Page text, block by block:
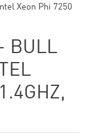
Xeon Phi 7250
BULL